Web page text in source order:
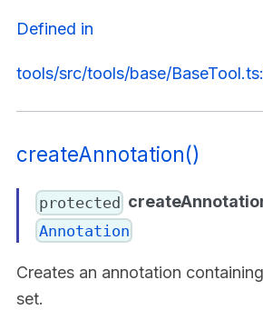
Defined in
tools/src/tools/base/
createAnnotation()
protected
Annotation
Creates an annotation
set.